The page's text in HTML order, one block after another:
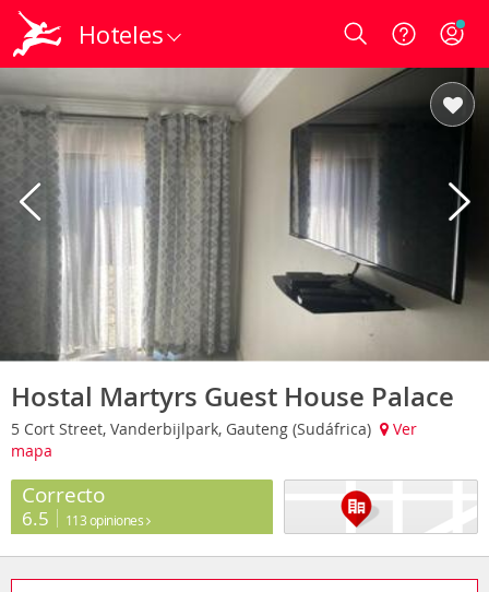
Hoteles Login
Hostal Martyrs Guest House Palace
5 Cort Street, Vanderbijlpark, Gauteng (Sudáfrica)
Ver
mapa
Correcto
6.5 113 opiniones